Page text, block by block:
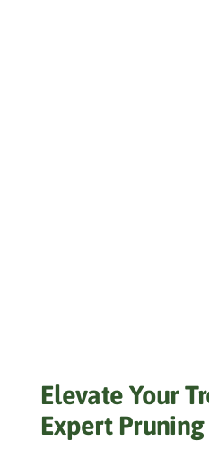
Elevate Your
Expert Pruning